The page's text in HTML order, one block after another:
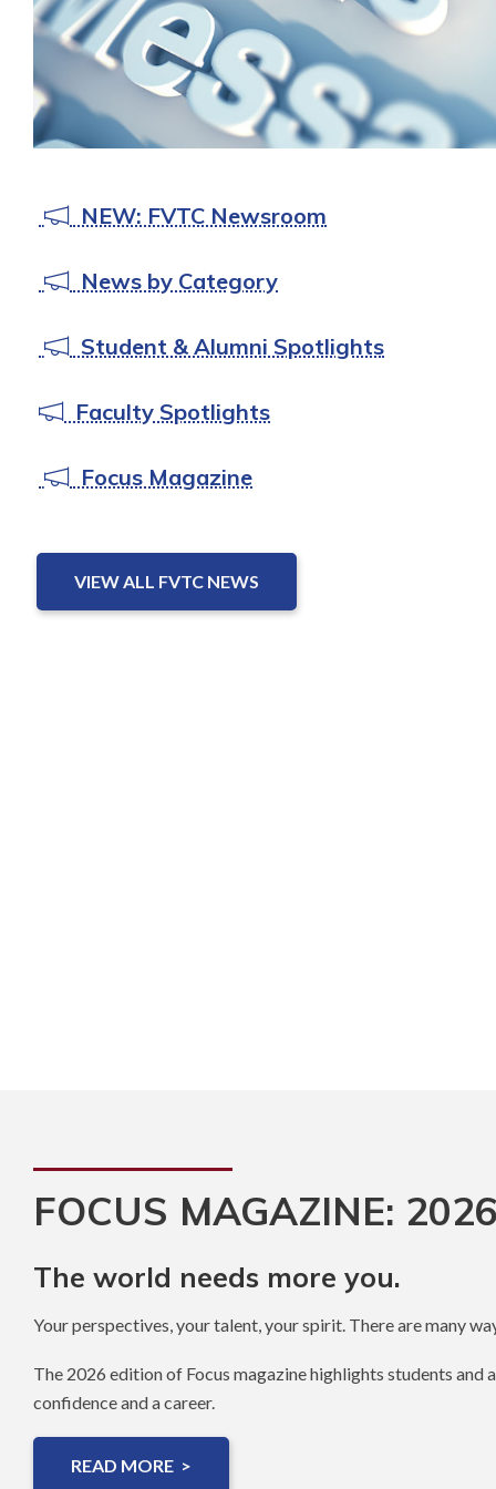
NEW: FVTC Newsroom
News by Category
Student & Alumni Spotlights
Faculty Spotlights
Focus Magazine
VIEW ALL FVTC NEWS
FOCUS MAGAZINE:
The world needs more you.
Your perspectives, your talent, your spirit. There are many
The 2026 edition of Focus magazine highlights students and
confidence and a career.
READ MORE >